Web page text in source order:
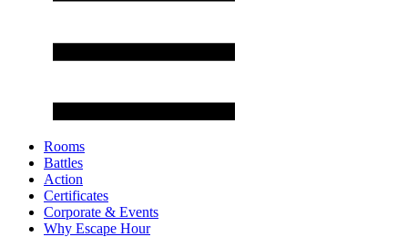
Rooms
Battles
Action
Certificates
Corporate & Events
Why Escape Hour